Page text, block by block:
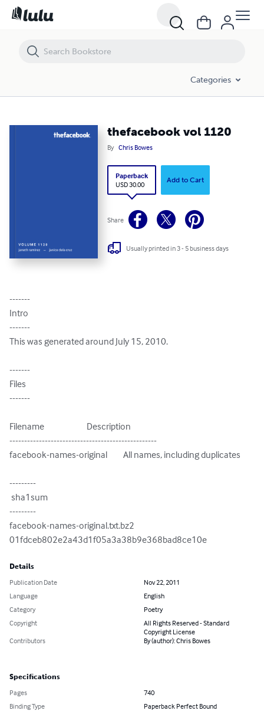
Categories
thefacebook vol 1120
By Chris Bowes
Paperback
USD 30.00
Add to Cart
Share
Usually printed in 3 - 5 business days
-------
Intro
-------
This was generated around July 15, 2010.
-------
Files
-------
Filename                        Description
--------------------------------------------------
facebook-names-original         All names, including duplicates
---------
---------
facebook-names-original.txt.bz2
01fdceb802e2a43d1f05a3a38b9e368bad8ce10e
Details
Publication Date
Nov 22, 2011
Language
English
Category
Poetry
Copyright
All Rights Reserved - Standard
Copyright License
Contributors
By (author): Chris Bowes
Specifications
Pages
740
Binding Type
Paperback Perfect Bound
thefacebook vol 1120